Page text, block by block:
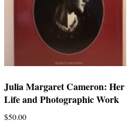
Julia Margaret Cameron: Her
Life and Photographic Work
$50.00